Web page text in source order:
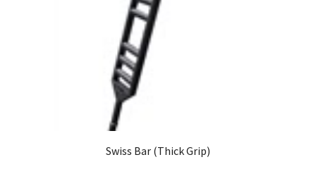
Swiss Bar (Thick Grip)